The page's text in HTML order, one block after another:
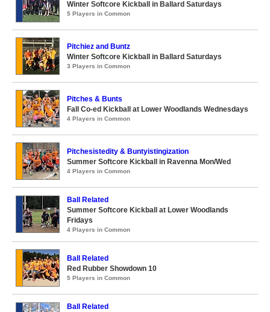
Winter Softcore Kickball in Ballard Saturdays
5 Players in Common
Pitchiez and Buntz
Winter Softcore Kickball in Ballard Saturdays
3 Players in Common
Pitches & Bunts
Fall Co-ed Kickball at Lower Woodlands Wednesdays
4 Players in Common
Pitchesistedity & Buntyistingization
Summer Softcore Kickball in Ravenna Mon/Wed
4 Players in Common
Ball Related
Summer Softcore Kickball at Lower Woodlands
Fridays
4 Players in Common
Ball Related
Red Rubber Showdown 10
5 Players in Common
Ball Related